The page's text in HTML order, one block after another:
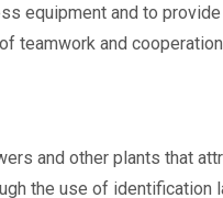
equipment and to
teamwork and
and other plants that
the use of